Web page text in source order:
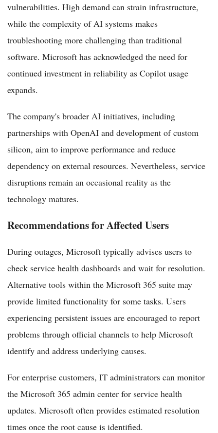
vulnerabilities. High demand can strain infrastructure,
while the complexity of AI systems makes
troubleshooting more challenging than traditional
software. Microsoft has acknowledged the need for
continued investment in reliability as Copilot usage
expands.
The company's broader AI initiatives, including
partnerships with OpenAI and development of custom
silicon, aim to improve performance and reduce
dependency on external resources. Nevertheless, service
disruptions remain an occasional reality as the
technology matures.
Recommendations for Affected Users
During outages, Microsoft typically advises users to
check service health dashboards and wait for resolution.
Alternative tools within the Microsoft 365 suite may
provide limited functionality for some tasks. Users
experiencing persistent issues are encouraged to report
problems through official channels to help Microsoft
identify and address underlying causes.
For enterprise customers, IT administrators can monitor
the Microsoft 365 admin center for service health
updates. Microsoft often provides estimated resolution
times once the root cause is identified.